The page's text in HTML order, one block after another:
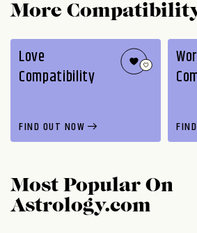
More
Love
Compatibility
FIND OUT NOW
Most Popular On
Astrology.com